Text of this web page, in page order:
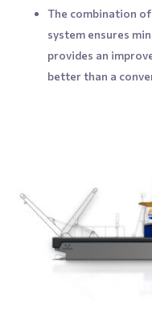
The combination
system ensures
provides an
better than a